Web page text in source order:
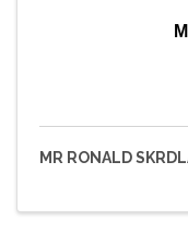
MR RONALD